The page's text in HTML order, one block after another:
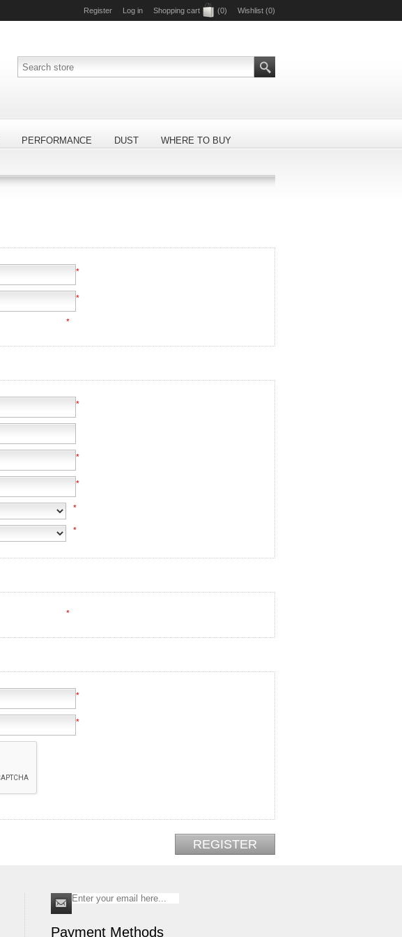
Register Log in Shopping cart (0) Wishlist (0)
PERFORMANCE DUST WHERE TO BUY
*
*
*
*
*
*
*
*
*
*
*
Payment Methods